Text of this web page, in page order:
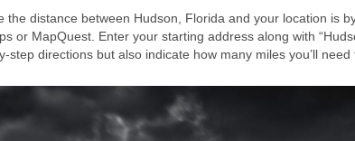
the distance between Hudson, Florida and your location is
or MapQuest. Enter your starting address along with
directions but also indicate how many miles you’ll need